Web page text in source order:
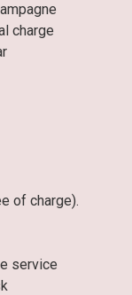
charge
of charge).
service